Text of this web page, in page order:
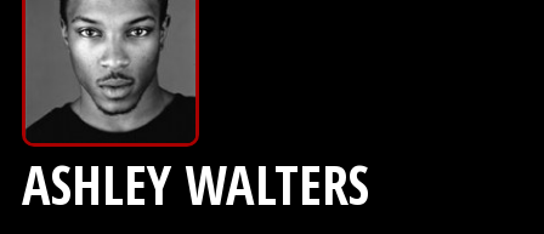
ASHLEY WALTERS